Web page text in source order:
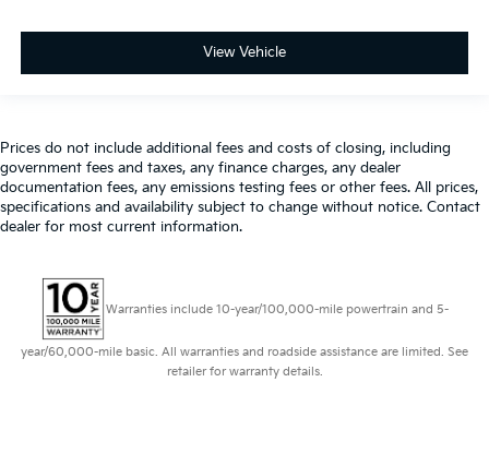
View Vehicle
Prices do not include additional fees and costs of closing, including
government fees and taxes, any finance charges, any dealer
documentation fees, any emissions testing fees or other fees. All prices,
specifications and availability subject to change without notice. Contact
dealer for most current information.
Warranties include 10-year/100,000-mile powertrain and 5-
year/60,000-mile basic. All warranties and roadside assistance are limited. See
retailer for warranty details.